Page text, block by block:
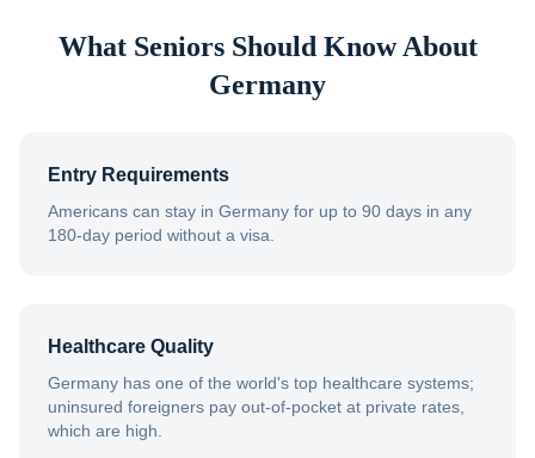
What Seniors Should Know About
Germany
Entry Requirements
Americans can stay in Germany for up to 90 days in any
180-day period without a visa.
Healthcare Quality
Germany has one of the world's top healthcare systems;
uninsured foreigners pay out-of-pocket at private rates,
which are high.